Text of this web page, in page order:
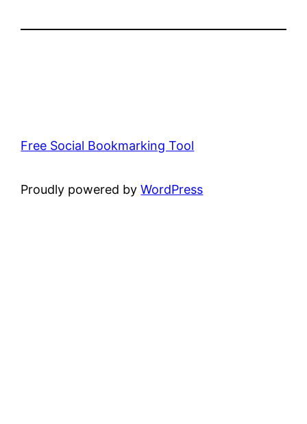
Free Social Bookmarking Tool
Proudly powered byWordPress